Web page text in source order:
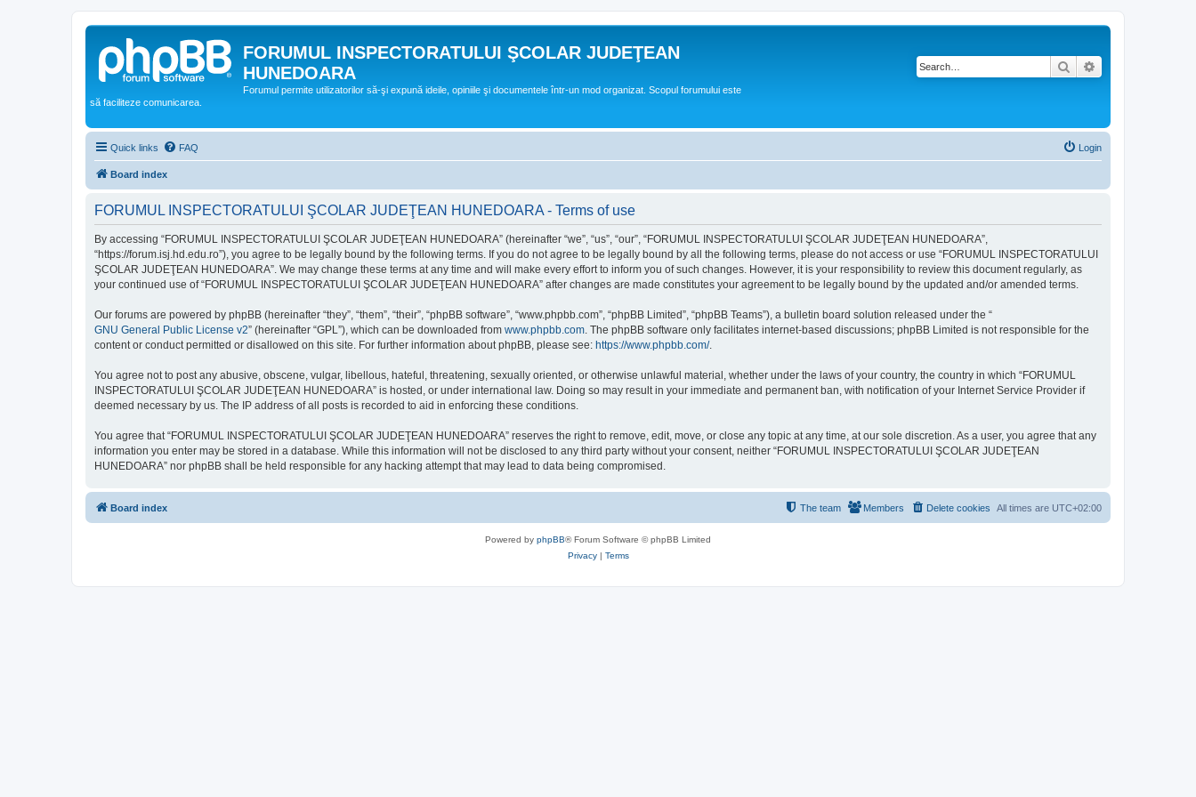
FORUMUL INSPECTORATULUI ŞCOLAR JUDEŢEAN
HUNEDOARA
Forumul permite utilizatorilor să-şi expună ideile, opiniile şi documentele într-un mod organizat. Scopul forumului este
să faciliteze comunicarea.
Search
Quick links FAQ Login
Board index
FORUMUL INSPECTORATULUI ŞCOLAR JUDEŢEAN HUNEDOARA - Terms of use
By accessing “FORUMUL INSPECTORATULUI ŞCOLAR JUDEŢEAN HUNEDOARA” (hereinafter “we”, “us”, “our”, “FORUMUL INSPECTORATULUI ŞCOLAR JUDEŢEAN HUNEDOARA”,
“https://forum.isj.hd.edu.ro”), you agree to be legally bound by the following terms. If you do not agree to be legally bound by all the following terms, please do not access or use “FORUMUL INSPECTORATULUI
ŞCOLAR JUDEŢEAN HUNEDOARA”. We may change these terms at any time and will make every effort to inform you of such changes. However, it is your responsibility to review this document regularly, as
your continued use of “FORUMUL INSPECTORATULUI ŞCOLAR JUDEŢEAN HUNEDOARA” after changes are made constitutes your agreement to be legally bound by the updated and/or amended terms.
Our forums are powered by phpBB (hereinafter “they”, “them”, “their”, “phpBB software”, “www.phpbb.com”, “phpBB Limited”, “phpBB Teams”), a bulletin board solution released under the “
GNU General Public License v2” (hereinafter “GPL”), which can be downloaded from www.phpbb.com . The phpBB software only facilitates internet-based discussions; phpBB Limited is not responsible for the
content or conduct permitted or disallowed on this site. For further information about phpBB, please see: https://www.phpbb.com/.
You agree not to post any abusive, obscene, vulgar, libellous, hateful, threatening, sexually oriented, or otherwise unlawful material, whether under the laws of your country, the country in which “FORUMUL
INSPECTORATULUI ŞCOLAR JUDEŢEAN HUNEDOARA” is hosted, or under international law. Doing so may result in your immediate and permanent ban, with notification of your Internet Service Provider if
deemed necessary by us. The IP address of all posts is recorded to aid in enforcing these conditions.
You agree that “FORUMUL INSPECTORATULUI ŞCOLAR JUDEŢEAN HUNEDOARA” reserves the right to remove, edit, move, or close any topic at any time, at our sole discretion. As a user, you agree that any
information you enter may be stored in a database. While this information will not be disclosed to any third party without your consent, neither “FORUMUL INSPECTORATULUI ŞCOLAR JUDEŢEAN
HUNEDOARA” nor phpBB shall be held responsible for any hacking attempt that may lead to data being compromised.
Board index All times are UTC+02:00
Delete cookies
Members
The team
Powered by phpBB® Forum Software © phpBB Limited
Privacy| Terms